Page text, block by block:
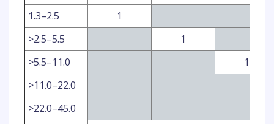
1.3–2.5
1
>2.5–5.5
1
>5.5–11.0
1
>11.0–22.0
>22.0–45.0